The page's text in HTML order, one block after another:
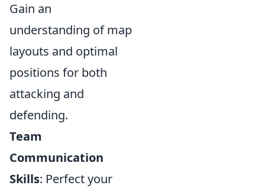
Gain an
understanding of map
layouts and optimal
positions for both
attacking and
defending.
Team
Communication
Skills: Perfect your